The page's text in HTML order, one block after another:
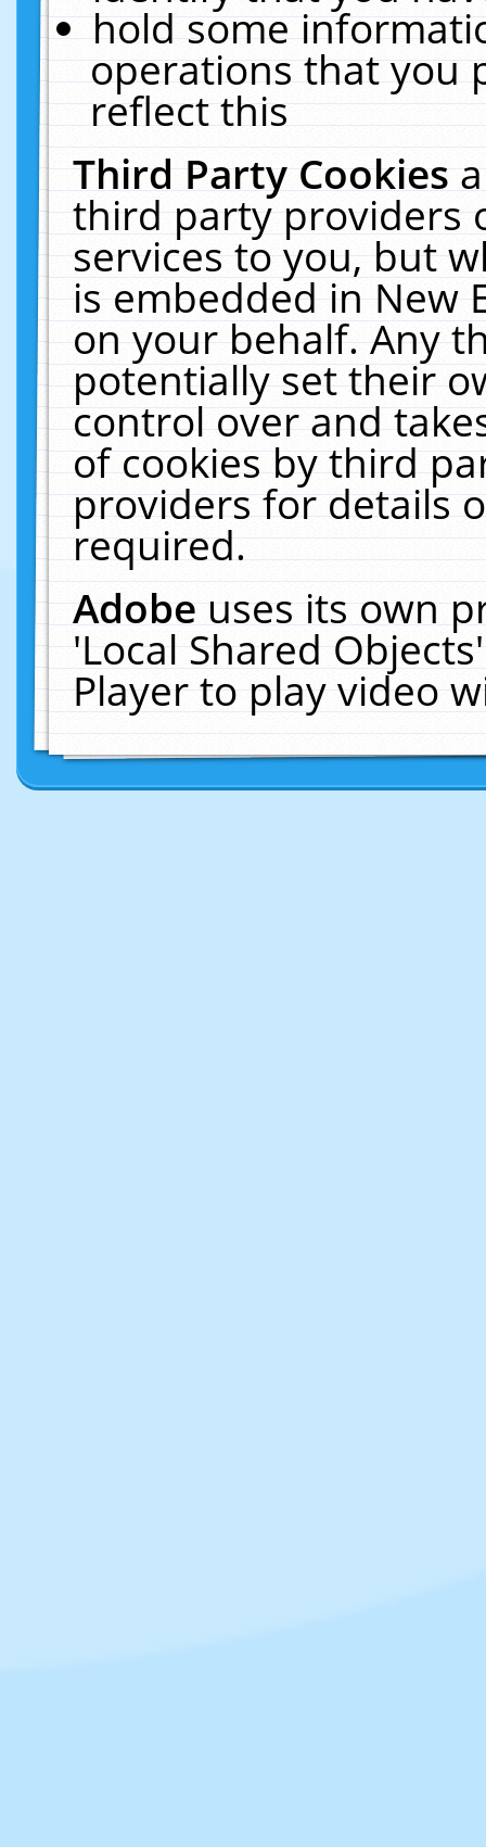
hold some
operations that you
reflect this
Third Party Cookies
third party providers
services to you, but
is embedded in New
on your behalf. Any
potentially set their
control over and
of cookies by third
providers for details
required.
Adobeuses its own
'Local Shared
Player to play video